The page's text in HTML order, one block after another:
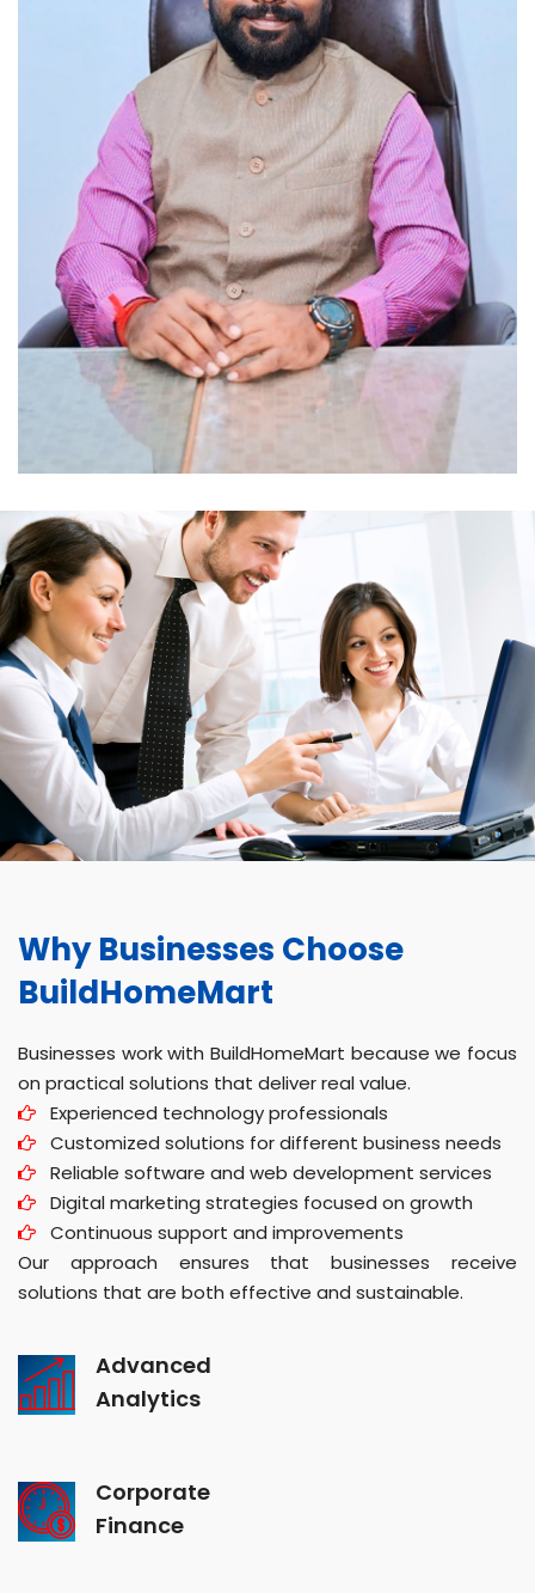
Why Businesses Choose
BuildHomeMart
Businesses work with BuildHomeMart because we focus
on practical solutions that deliver real value.
Experienced technology professionals
Customized solutions for different business needs
Reliable software and web development services
Digital marketing strategies focused on growth
Continuous support and improvements
Our approach ensures that businesses receive
solutions that are both effective and sustainable.
Advanced
Analytics
Corporate
Finance